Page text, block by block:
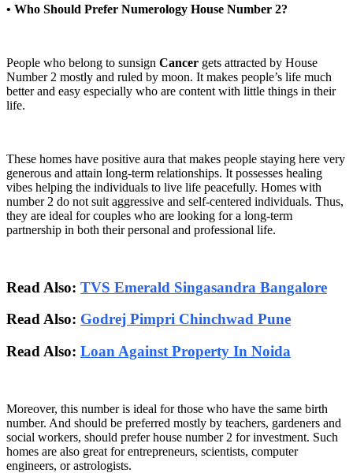
• Who Should Prefer Numerology House Number 2?
People who belong to sunsign Cancer gets attracted by House
Number 2 mostly and ruled by moon. It makes people’s life much
better and easy especially who are content with little things in their
life.
These homes have positive aura that makes people staying here very
generous and attain long-term relationships. It possesses healing
vibes helping the individuals to live life peacefully. Homes with
number 2 do not suit aggressive and self-centered individuals. Thus,
they are ideal for couples who are looking for a long-term
partnership in both their personal and professional life.
Read Also: TVS Emerald Singasandra Bangalore
Read Also: Godrej Pimpri Chinchwad Pune
Read Also: Loan Against Property In Noida
Moreover, this number is ideal for those who have the same birth
number. And should be preferred mostly by teachers, gardeners and
social workers, should prefer house number 2 for investment. Such
homes are also great for entrepreneurs, scientists, computer
engineers, or astrologists.